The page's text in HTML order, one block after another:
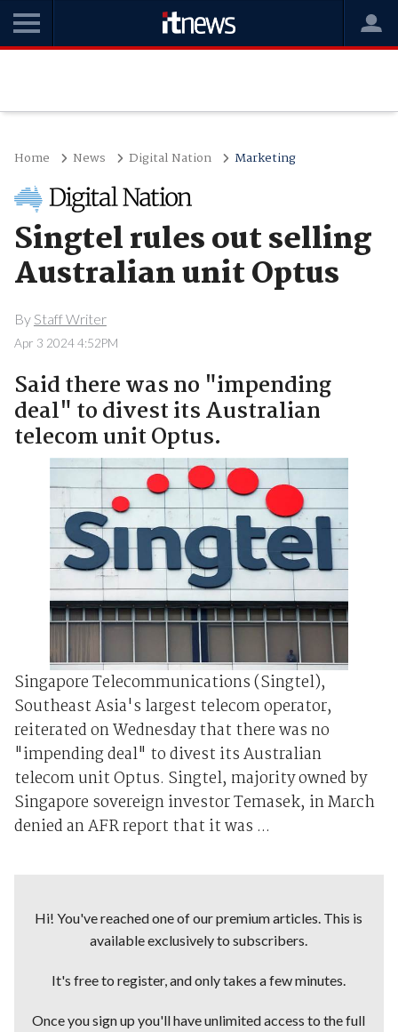
Home News Digital Nation Marketing
Singtel rules out selling
Australian unit Optus
By Staff Writer
Apr 3 2024 4:52PM
Said there was no "impending
deal" to divest its Australian
telecom unit Optus.
Singapore Telecommunications (Singtel),
Southeast Asia's largest telecom operator,
reiterated on Wednesday that there was no
"impending deal" to divest its Australian
telecom unit Optus. Singtel, majority owned by
Singapore sovereign investor Temasek, in March
denied an AFR report that it was ...
Hi! You've reached one of our premium articles. This is
available exclusively to subscribers.
It's free to register, and only takes a few minutes.
Once you sign up you'll have unlimited access to the full